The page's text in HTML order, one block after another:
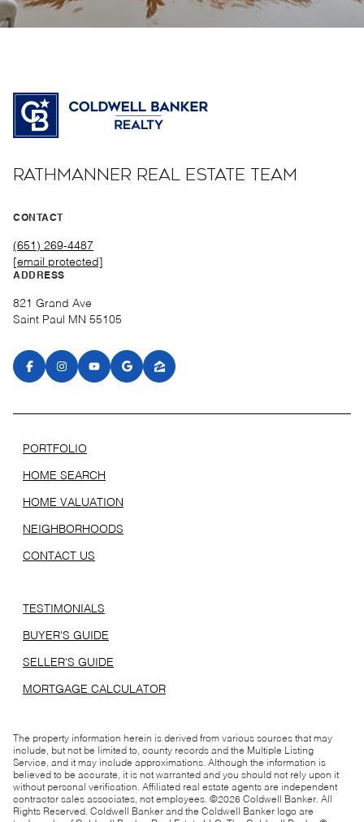
RATHMANNER REAL ESTATE TEAM
CONTACT
(651) 269-4487
[email protected]
ADDRESS
821 Grand Ave
Saint Paul MN 55105
PORTFOLIO
HOME SEARCH
HOME VALUATION
NEIGHBORHOODS
CONTACT US
TESTIMONIALS
BUYER'S GUIDE
SELLER'S GUIDE
MORTGAGE CALCULATOR
The property information herein is derived from various sources that may
include, but not be limited to, county records and the Multiple Listing
Service, and it may include approximations. Although the information is
believed to be accurate, it is not warranted and you should not rely upon it
without personal verification. Affiliated real estate agents are independent
contractor sales associates, not employees. ©2026 Coldwell Banker. All
Rights Reserved. Coldwell Banker and the Coldwell Banker logo are